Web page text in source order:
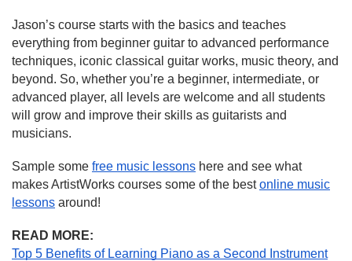
Jason’s course starts with the basics and teaches
everything from beginner guitar to advanced performance
techniques, iconic classical guitar works, music theory, and
beyond. So, whether you’re a beginner, intermediate, or
advanced player, all levels are welcome and all students
will grow and improve their skills as guitarists and
musicians.
Sample some free music lessons here and see what
makes ArtistWorks courses some of the bestonline music
lessons around!
READ MORE:
Top 5 Benefits of Learning Piano as a Second Instrument